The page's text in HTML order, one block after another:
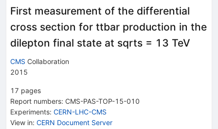
First measurement of the differential
cross section for ttbar production in the
dilepton final state at sqrts = 13 TeV
CMS Collaboration
2015
17 pages
Report numbers: CMS-PAS-TOP-15-010
Experiments: CERN-LHC-CMS
View in: CERN Document Server